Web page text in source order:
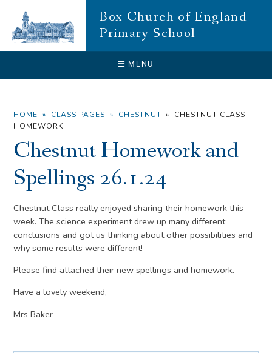
Box Church of England
Primary School
MENU
CLOSE
HOME » CLASS PAGES » CHESTNUT »
CHESTNUT CLASS
HOMEWORK
Chestnut Homework and
Spellings 26.1.24
Chestnut Class really enjoyed sharing their homework this
week. The science experiment drew up many different
conclusions and got us thinking about other possibilities and
why some results were different!
Please find attached their new spellings and homework.
Have a lovely weekend,
Mrs Baker